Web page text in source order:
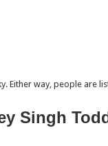
Either way, people are
Singh